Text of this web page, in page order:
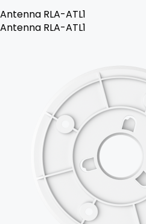
Antenna RLA-ATL1
Antenna RLA-ATL1